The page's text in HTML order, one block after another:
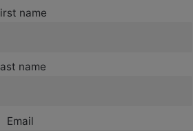
name
name
Email